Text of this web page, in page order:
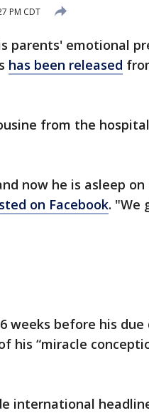
PM CDT
parents' emotional
has been released
from the
now he is asleep
on Facebook. "We
weeks before his
his “miracle
international